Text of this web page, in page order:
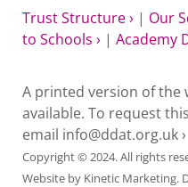
Trust Structure › | Our
to Schools › | Academy
A printed version of the
available. To request
email info@ddat.org.uk ›
Copyright © 2024. All rights
Website by Kinetic Marketing.